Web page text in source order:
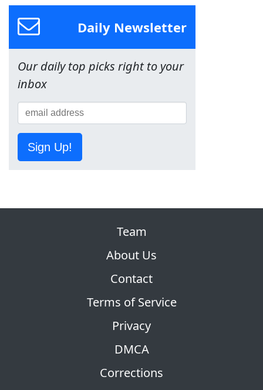
Daily Newsletter
Our daily top picks right to your
inbox
Sign Up!
Team
About Us
Contact
Terms of Service
Privacy
DMCA
Corrections